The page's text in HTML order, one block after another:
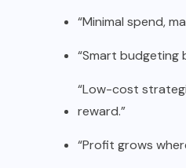
“Minimal spend,
“Smart budgeting
“Low-cost
reward.”
“Profit grows